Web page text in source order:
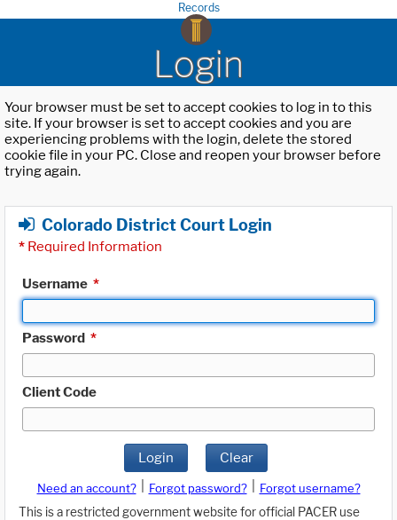
Records
Login
Your browser must be set to accept cookies to log in to this
site. If your browser is set to accept cookies and you are
experiencing problems with the login, delete the stored
cookie file in your PC. Close and reopen your browser before
trying again.
Colorado District Court Login
* Required Information
Username *
Password *
Client Code
Login Clear
Need an account? Forgot password?
Forgot username?
This is a restricted government website for official PACER use